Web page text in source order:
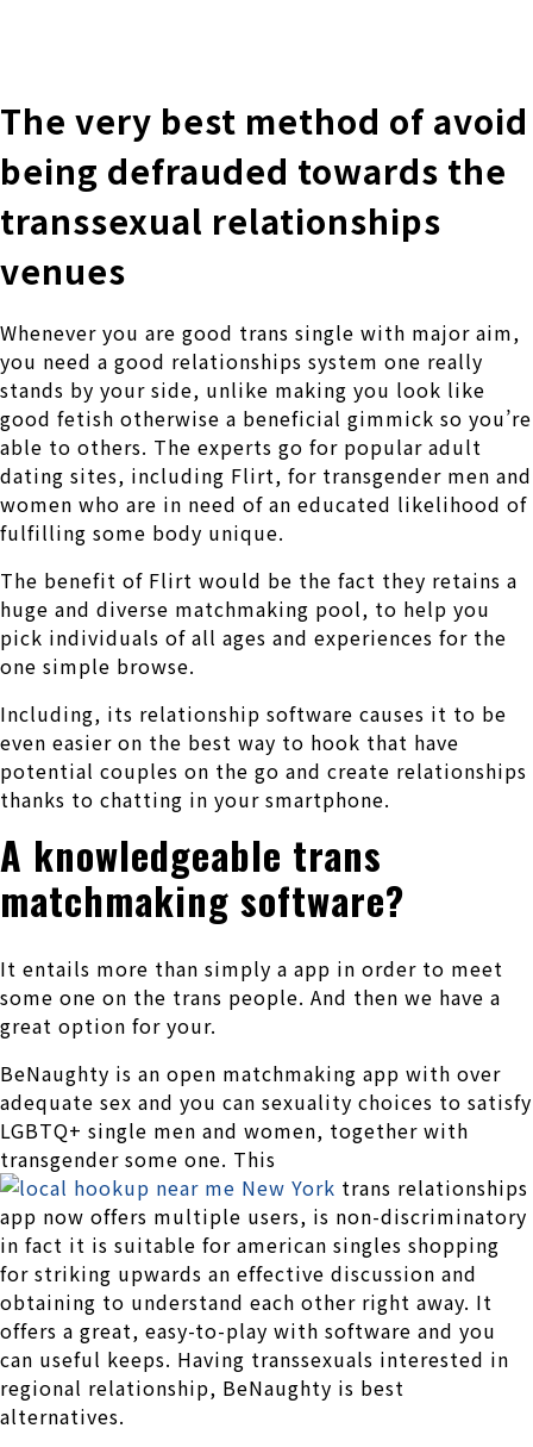
The very best method of avoid
being defrauded towards the
transsexual relationships
venues
Whenever you are good trans single with major aim,
you need a good relationships system one really
stands by your side, unlike making you look like
good fetish otherwise a beneficial gimmick so you’re
able to others. The experts go for popular adult
dating sites, including Flirt, for transgender men and
women who are in need of an educated likelihood of
fulfilling some body unique.
The benefit of Flirt would be the fact they retains a
huge and diverse matchmaking pool, to help you
pick individuals of all ages and experiences for the
one simple browse.
Including, its relationship software causes it to be
even easier on the best way to hook that have
potential couples on the go and create relationships
thanks to chatting in your smartphone.
A knowledgeable trans
matchmaking software?
It entails more than simply a app in order to meet
some one on the trans people. And then we have a
great option for your.
BeNaughty is an open matchmaking app with over
adequate sex and you can sexuality choices to satisfy
LGBTQ+ single men and women, together with
transgender some one. This
trans relationships
app now offers multiple users, is non-discriminatory
in fact it is suitable for american singles shopping
for striking upwards an effective discussion and
obtaining to understand each other right away. It
offers a great, easy-to-play with software and you
can useful keeps. Having transsexuals interested in
regional relationship, BeNaughty is best
alternatives.